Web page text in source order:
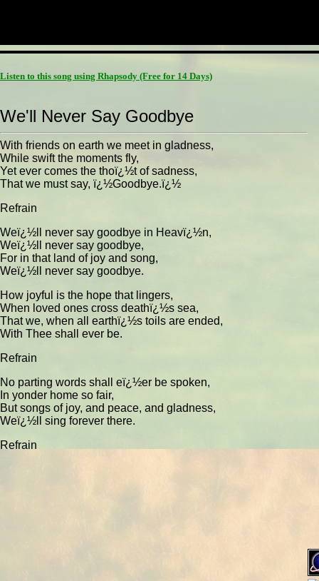
Listen to this song using Rhapsody (Free for 14 Days)
We'll Never Say Goodbye
With friends on earth we meet in gladness,
While swift the moments fly,
Yet ever comes the thoï¿½t of sadness,
That we must say, ï¿½Goodbye.ï¿½
Refrain
Weï¿½ll never say goodbye in Heavï¿½n,
Weï¿½ll never say goodbye,
For in that land of joy and song,
Weï¿½ll never say goodbye.
How joyful is the hope that lingers,
When loved ones cross deathï¿½s sea,
That we, when all earthï¿½s toils are ended,
With Thee shall ever be.
Refrain
No parting words shall eï¿½er be spoken,
In yonder home so fair,
But songs of joy, and peace, and gladness,
Weï¿½ll sing forever there.
Refrain